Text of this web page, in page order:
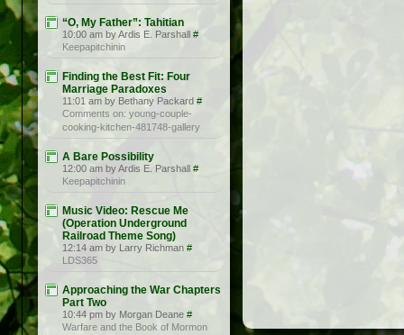
“O, My Father”: Tahitian
10:00 am by Ardis E. Parshall #
Keepapitchinin
Finding the Best Fit: Four
Marriage Paradoxes
11:01 am by Bethany Packard #
Comments on: young-couple-
cooking-kitchen-481748-gallery
A Bare Possibility
12:00 am by Ardis E. Parshall #
Keepapitchinin
Music Video: Rescue Me
(Operation Underground
Railroad Theme Song)
12:14 am by Larry Richman #
LDS365
Approaching the War Chapters
Part Two
10:44 pm by Morgan Deane #
Warfare and the Book of Mormon